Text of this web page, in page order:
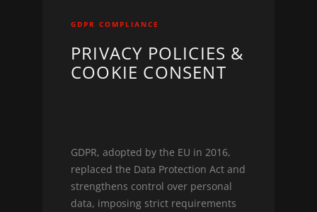
GDPR COMPLIANCE
PRIVACY POLICIES &
COOKIE CONSENT
GDPR, adopted by the EU in 2016,
replaced the Data Protection Act and
strengthens control over personal
data, imposing strict requirements